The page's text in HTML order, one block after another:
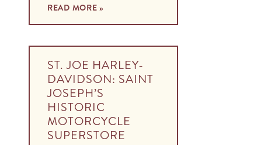
READ MORE »
ST. JOE HARLEY-
DAVIDSON: SAINT
JOSEPH’S
HISTORIC
MOTORCYCLE
SUPERSTORE